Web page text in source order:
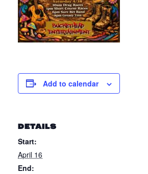
Add to calendar
DETAILS
Start:
April 16
End: